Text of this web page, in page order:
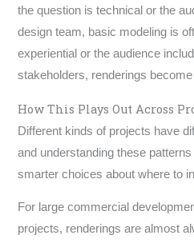
the question is technical or the
design team, basic modeling is
experiential or the audience
stakeholders, renderings
How This Plays Out Across
Different kinds of projects have
and understanding these
smarter choices about where to
For large commercial
projects, renderings are almost